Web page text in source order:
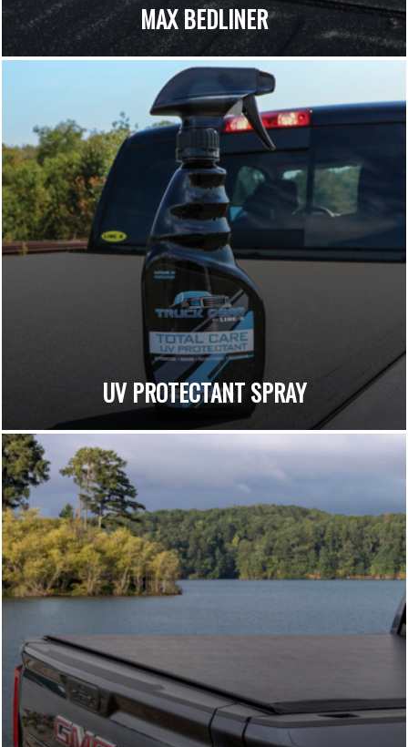
MAX BEDLINER
UV PROTECTANT SPRAY